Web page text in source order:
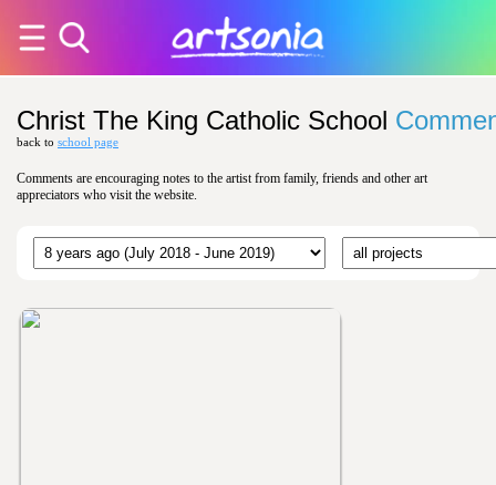
Christ The King Catholic School
back to school page
Comments are encouraging notes to the artist from family, friends and other art
appreciators who visit the website.